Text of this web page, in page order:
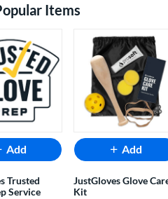
Items
Add
Trusted
Service
Add
JustGloves Glove
Kit